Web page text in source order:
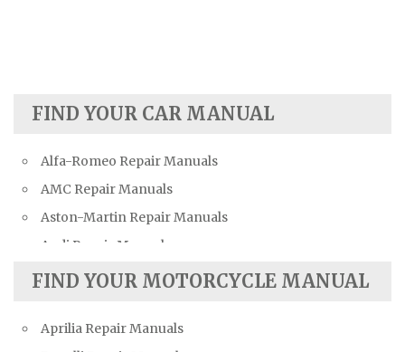
FIND YOUR CAR MANUAL
Alfa-Romeo Repair Manuals
AMC Repair Manuals
Aston-Martin Repair Manuals
Audi Repair Manuals
Austin Repair Manuals
Bentley Repair Manuals
FIND YOUR MOTORCYCLE MANUAL
Aprilia Repair Manuals